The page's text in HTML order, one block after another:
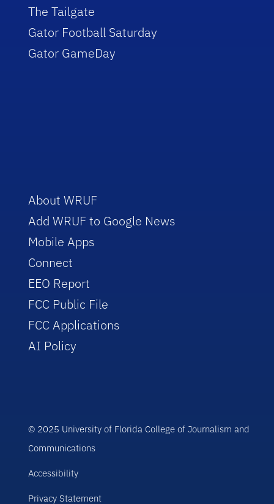
The Tailgate
Gator Football Saturday
Gator GameDay
About WRUF
Add WRUF to Google News
Mobile Apps
Connect
EEO Report
FCC Public File
FCC Applications
AI Policy
© 2025 University of Florida College of Journalism and
Communications
Accessibility
Privacy Statement